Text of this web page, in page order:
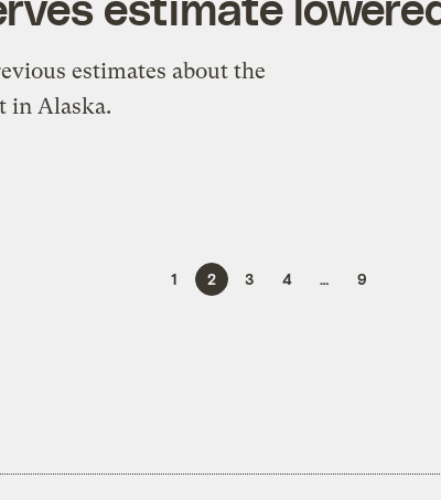
estimates about the
in Alaska.
1 2 3 4 … 9